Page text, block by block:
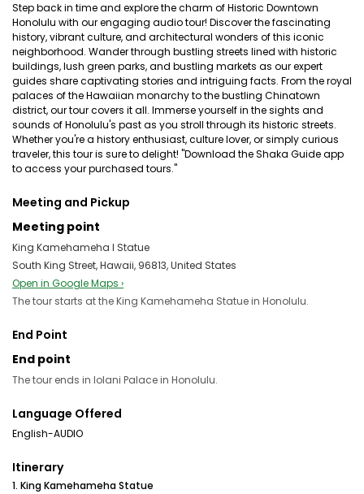
Step back in time and explore the charm of Historic Downtown
Honolulu with our engaging audio tour! Discover the fascinating
history, vibrant culture, and architectural wonders of this iconic
neighborhood. Wander through bustling streets lined with historic
buildings, lush green parks, and bustling markets as our expert
guides share captivating stories and intriguing facts. From the royal
palaces of the Hawaiian monarchy to the bustling Chinatown
district, our tour covers it all. Immerse yourself in the sights and
sounds of Honolulu's past as you stroll through its historic streets.
Whether you're a history enthusiast, culture lover, or simply curious
traveler, this tour is sure to delight! "Download the Shaka Guide app
to access your purchased tours."
Meeting and Pickup
Meeting point
King Kamehameha I Statue
South King Street, Hawaii, 96813, United States
Open in Google Maps ›
The tour starts at the King Kamehameha Statue in Honolulu.
End Point
End point
The tour ends in Iolani Palace in Honolulu.
Language Offered
English-AUDIO
Itinerary
1. King Kamehameha Statue